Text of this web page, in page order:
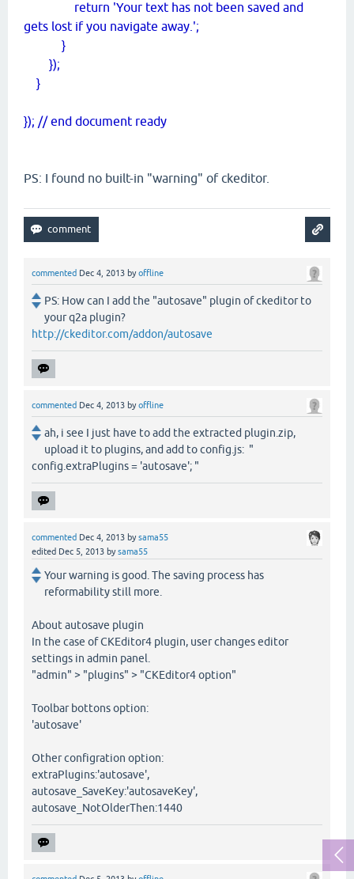
return 'Your text has not been saved and
gets lost if you navigate away.';
}
});
}
}); // end document ready
PS: I found no built-in "warning" of ckeditor.
commented Dec 4, 2013 byoffline
PS: How can I add the "autosave" plugin of ckeditor to
your q2a plugin?
http://ckeditor.com/addon/autosave
commented Dec 4, 2013 byoffline
ah, i see I just have to add the extracted plugin.zip,
upload it to plugins, and add to config.js: "
config.extraPlugins = 'autosave'; "
commented Dec 4, 2013 bysama55
edited Dec 5, 2013 bysama55
Your warning is good. The saving process has
reformability still more.
About autosave plugin
In the case of CKEditor4 plugin, user changes editor
settings in admin panel.
"admin" > "plugins" > "CKEditor4 option"
Toolbar bottons option:
'autosave'
Other configration option:
extraPlugins:'autosave',
autosave_SaveKey:'autosaveKey',
autosave_NotOlderThen:1440